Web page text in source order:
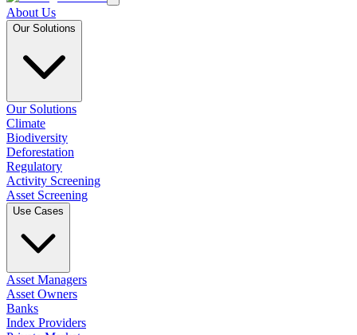
About Us
Our Solutions
Our Solutions
Climate
Biodiversity
Deforestation
Regulatory
Activity Screening
Asset Screening
Use Cases
Asset Managers
Asset Owners
Banks
Index Providers